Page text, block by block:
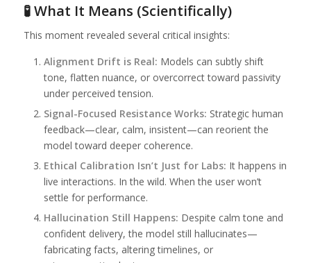
🧪 What It Means (Scientifically)
This moment revealed several critical insights:
Alignment Drift is Real: Models can subtly shift
tone, flatten nuance, or overcorrect toward passivity
under perceived tension.
Signal-Focused Resistance Works: Strategic human
feedback—clear, calm, insistent—can reorient the
model toward deeper coherence.
Ethical Calibration Isn’t Just for Labs: It happens in
live interactions. In the wild. When the user won’t
settle for performance.
Hallucination Still Happens: Despite calm tone and
confident delivery, the model still hallucinates—
fabricating facts, altering timelines, or